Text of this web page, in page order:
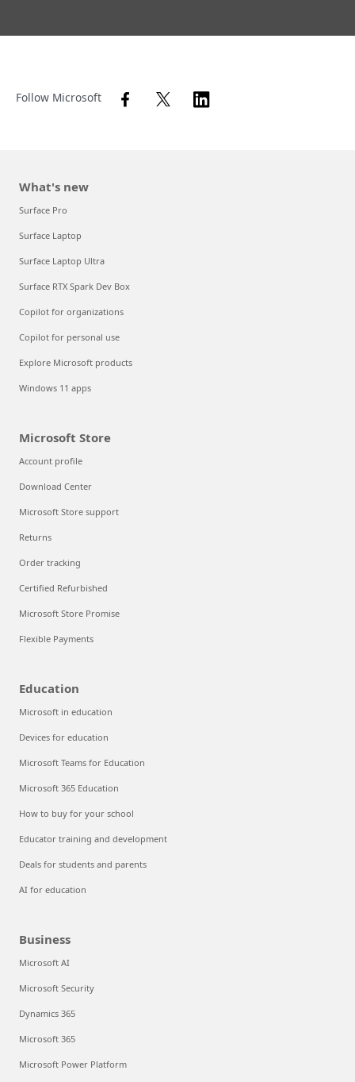
Follow Microsoft
What's new
Surface Pro
Surface Laptop
Surface Laptop Ultra
Surface RTX Spark Dev Box
Copilot for organizations
Copilot for personal use
Explore Microsoft products
Windows 11 apps
Microsoft Store
Account profile
Download Center
Microsoft Store support
Returns
Order tracking
Certified Refurbished
Microsoft Store Promise
Flexible Payments
Education
Microsoft in education
Devices for education
Microsoft Teams for Education
Microsoft 365 Education
How to buy for your school
Educator training and development
Deals for students and parents
AI for education
Business
Microsoft AI
Microsoft Security
Dynamics 365
Microsoft 365
Microsoft Power Platform